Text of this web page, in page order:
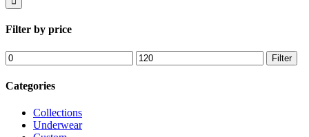
Filter by price
Min
price
Max
price
Filter
Categories
Collections
Underwear